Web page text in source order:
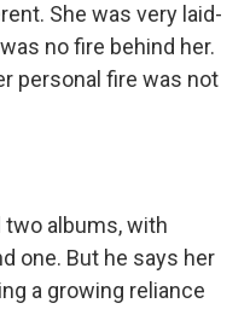
She was very laid-
no fire behind her.
personal fire was not
two albums, with
one. But he says her
a growing reliance